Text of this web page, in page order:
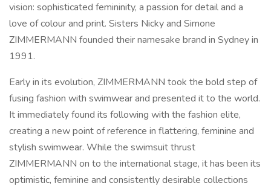
vision: sophisticated femininity, a passion for detail and a
love of colour and print. Sisters Nicky and Simone
ZIMMERMANN founded their namesake brand in Sydney in
1991.
Early in its evolution, ZIMMERMANN took the bold step of
fusing fashion with swimwear and presented it to the world.
It immediately found its following with the fashion elite,
creating a new point of reference in flattering, feminine and
stylish swimwear. While the swimsuit thrust
ZIMMERMANN on to the international stage, it has been its
optimistic, feminine and consistently desirable collections